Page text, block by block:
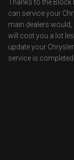
Thanks to the Block
can service your
main dealers
will cost you a lot
update your
service is completed.